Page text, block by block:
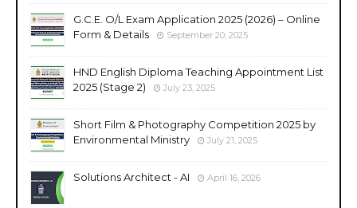
G.C.E. O/L Exam Application 2025 (2026) – Online
Form & Details
September 20, 2025
HND English Diploma Teaching Appointment List
2025 (Stage 2)
July 23, 2025
Short Film & Photography Competition 2025 by
Environmental Ministry
July 21, 2025
Solutions Architect - AI April 16, 2026